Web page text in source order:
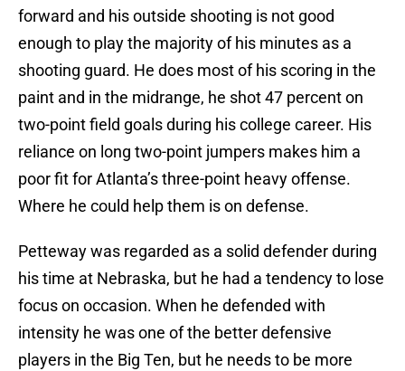
forward and his outside shooting is not good
enough to play the majority of his minutes as a
shooting guard. He does most of his scoring in the
paint and in the midrange, he shot 47 percent on
two-point field goals during his college career. His
reliance on long two-point jumpers makes him a
poor fit for Atlanta’s three-point heavy offense.
Where he could help them is on defense.
Petteway was regarded as a solid defender during
his time at Nebraska, but he had a tendency to lose
focus on occasion. When he defended with
intensity he was one of the better defensive
players in the Big Ten, but he needs to be more